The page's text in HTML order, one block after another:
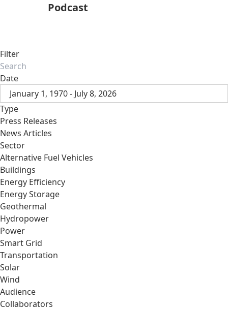
Podcast
Filter
Date
January 1, 1970 - July 8, 2026
Type
Press Releases
News Articles
Sector
Alternative Fuel Vehicles
Buildings
Energy Efficiency
Energy Storage
Geothermal
Hydropower
Power
Smart Grid
Transportation
Solar
Wind
Audience
Collaborators